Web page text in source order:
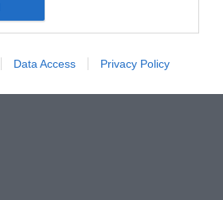
Data Access Privacy Policy